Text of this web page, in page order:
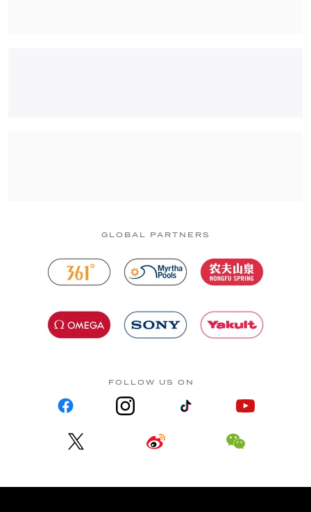
GLOBAL PARTNERS
FOLLOW US ON